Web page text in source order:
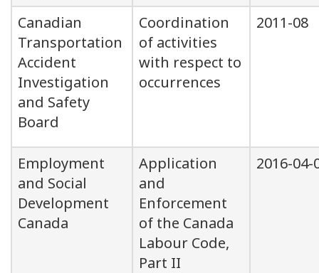
Canadian
Transportation
Accident
Investigation
and Safety
Board
Coordination
of activities
with respect to
occurrences
2011-08
Employment
and Social
Development
Canada
Application
and
Enforcement
of the Canada
Labour Code,
Part II
2016-04-